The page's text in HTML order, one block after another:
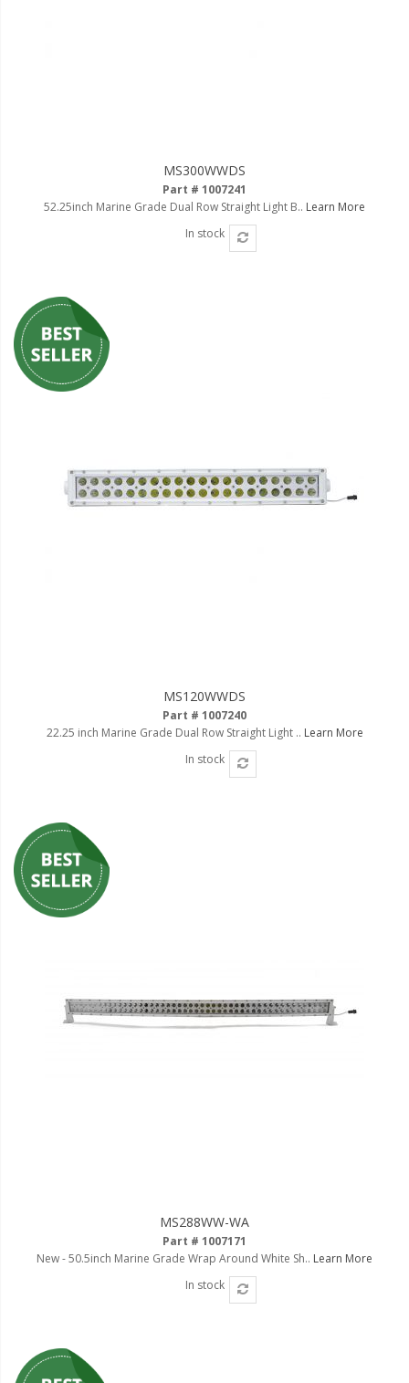
MS300WWDS
Part # 1007241
52.25inch Marine Grade Dual Row Straight Light B.. Learn More
In stock
MS120WWDS
Part # 1007240
22.25 inch Marine Grade Dual Row Straight Light .. Learn More
In stock
MS288WW-WA
Part # 1007171
New - 50.5inch Marine Grade Wrap Around White Sh.. Learn More
In stock